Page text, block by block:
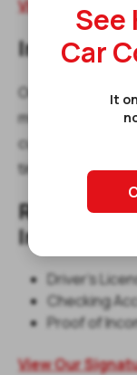
See
Car
It
View Our Title
Installment
Our signature
monthly
customers who
time.
Required
Installment
Driver's
Checking
Proof of
View Our